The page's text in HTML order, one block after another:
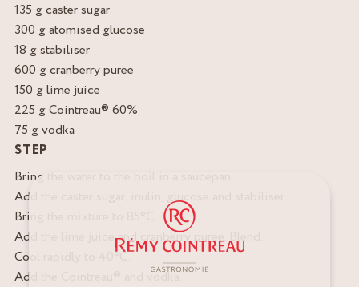
135 g caster sugar
300 g atomised glucose
18 g stabiliser
600 g cranberry puree
150 g lime juice
225 g Cointreau® 60%
75 g vodka
STEP
Bring the water to the boil in a saucepan.
Add the caster sugar, inulin, glucose and stabiliser.
Bring the mixture to 85°C.
Add the lime juice and cranberry puree. Blend.
Cool rapidly to 40°C.
Add the Cointreau® and vodka.